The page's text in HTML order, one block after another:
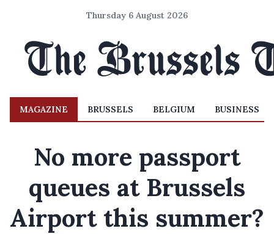
Thursday 6 August 2026
MAGAZINE BRUSSELS BELGIUM BUSINESS
No more passport
queues at Brussels
Airport this summer?